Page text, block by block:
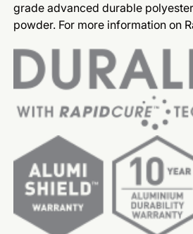
grade advanced durable
powder. For more information on